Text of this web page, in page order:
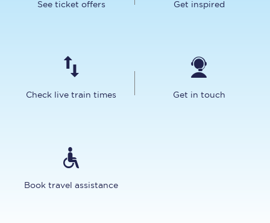
See ticket offers Get inspired
Check live train times Get in touch
Book travel assistance